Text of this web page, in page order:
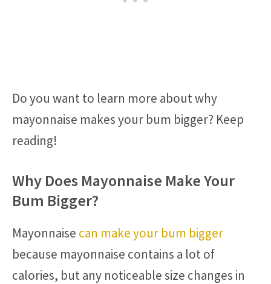
Do you want to learn more about why
mayonnaise makes your bum bigger? Keep
reading!
Why Does Mayonnaise Make Your
Bum Bigger?
Mayonnaise can make your bum bigger
because mayonnaise contains a lot of
calories, but any noticeable size changes in